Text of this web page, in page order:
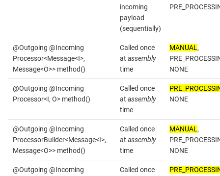
incoming
payload
(sequentially)
@Outgoing @Incoming
Processor<Message<I>,
Message<O>> method()
Called once
at assembly
time
MANUAL,
NONE
@Outgoing @Incoming
Processor<I, O> method()
Called once
at assembly
time
NONE
@Outgoing @Incoming
ProcessorBuilder<Message<I>,
Message<O>> method()
Called once
at assembly
time
MANUAL,
NONE
@Outgoing @Incoming
Called once